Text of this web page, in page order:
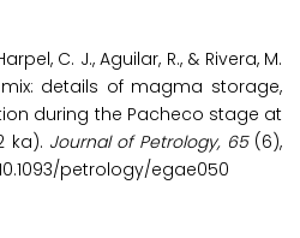
C. J., Aguilar, R., & Rivera, M.
details of magma storage,
during the Pacheco stage at
ka). Journal of Petrology, 65(6),
petrology/egae050